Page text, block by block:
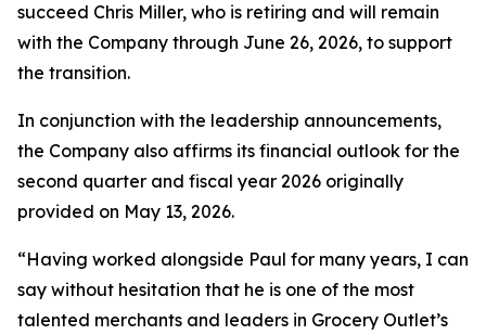
succeed Chris Miller, who is retiring and will remain
with the Company through June 26, 2026, to support
the transition.
In conjunction with the leadership announcements,
the Company also affirms its financial outlook for the
second quarter and fiscal year 2026 originally
provided on May 13, 2026.
“Having worked alongside Paul for many years, I can
say without hesitation that he is one of the most
talented merchants and leaders in Grocery Outlet’s